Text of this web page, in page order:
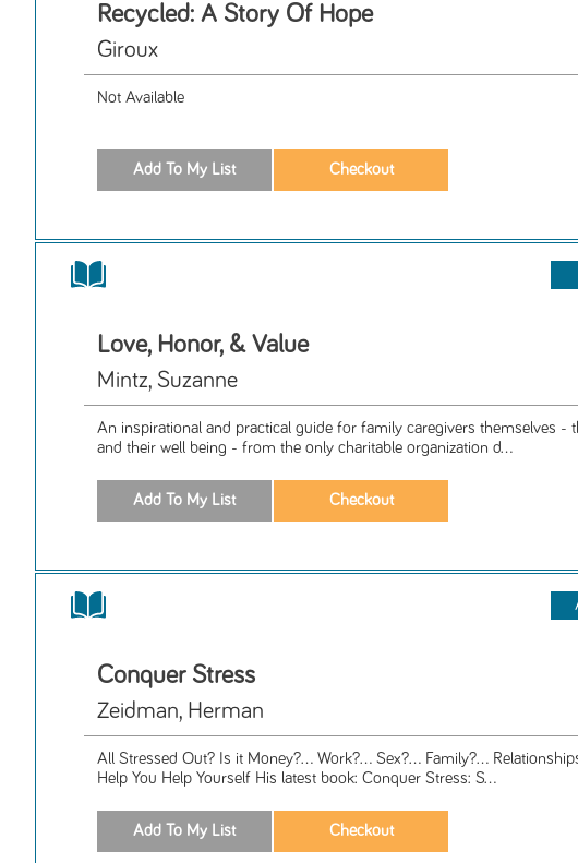
Recycled: A Story Of Hope
Giroux
Not Available
Love, Honor, & Value
Mintz, Suzanne
An inspirational and practical guide for family caregivers themselves -
and their well being - from the only charitable organization d...
Conquer Stress
Zeidman, Herman
All Stressed Out? Is it Money?... Work?... Sex?... Family?...
Help You Help Yourself His latest book: Conquer Stress: S...